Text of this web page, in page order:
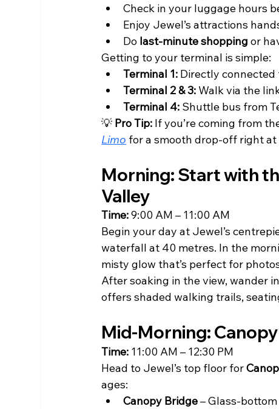
Check in your luggage hours
Enjoy Jewel’s attractions
Do last-minute shopping or
Getting to your terminal is simple:
Terminal 1: Directly connected
Terminal 2 & 3: Walk via the
Terminal 4: Shuttle bus from
💡 Pro Tip: If you’re coming from
Limo for a smooth drop-off right at
Morning: Start with
Valley
Time: 9:00 AM – 11:00 AM
Begin your day at Jewel’s
waterfall at 40 metres. In the
misty glow that’s perfect for
After soaking in the view, wander
offers shaded walking trails,
Mid-Morning:
Time: 11:00 AM – 12:30 PM
Head to Jewel’s top floor for
ages:
Canopy Bridge – Glass-